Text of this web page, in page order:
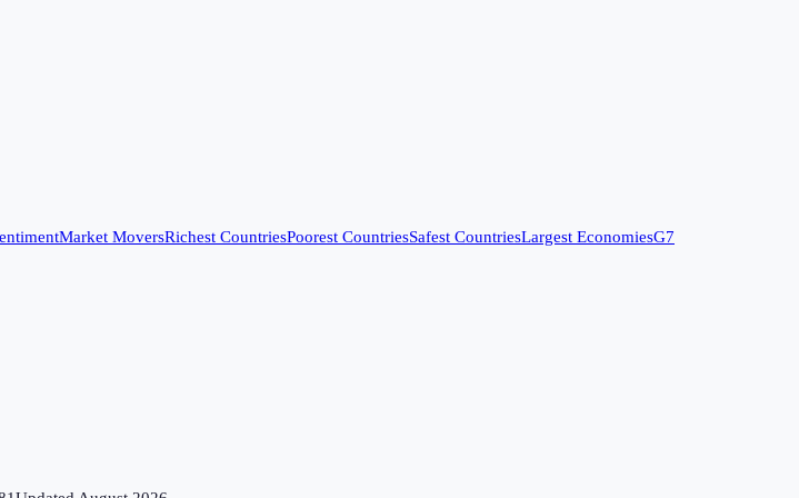
Market MoversRichest CountriesPoorest CountriesSafest CountriesLargest EconomiesG7